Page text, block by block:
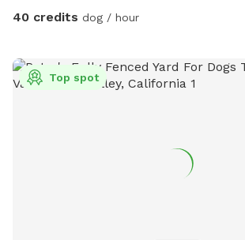
40 credits dog / hour
Top spot